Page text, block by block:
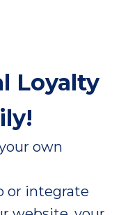
Loyalty
own
or integrate